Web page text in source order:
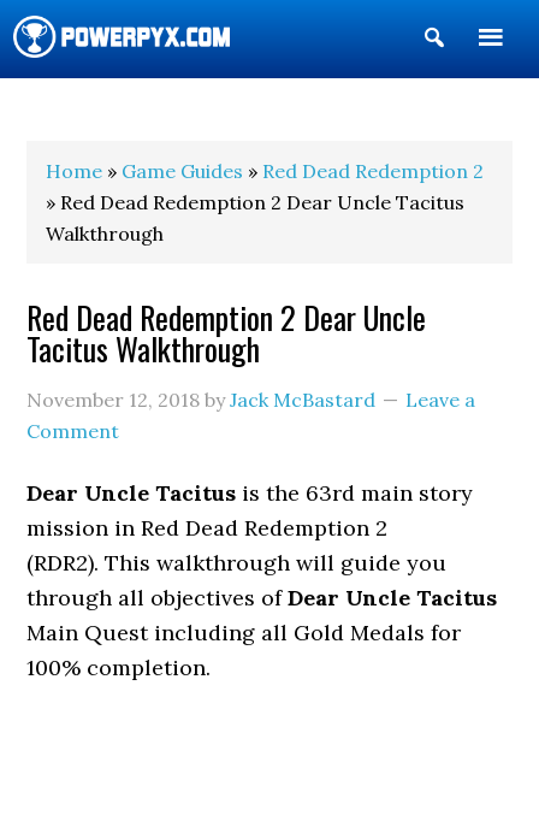
Show
Search
Home » Game Guides » Red Dead Redemption 2
» Red Dead Redemption 2 Dear Uncle Tacitus
Walkthrough
Red Dead Redemption 2 Dear Uncle
Tacitus Walkthrough
November 12, 2018 byJack McBastard
Leave a
Comment
Dear Uncle Tacitus is the 63rd main story
mission in Red Dead Redemption 2
(RDR2). This walkthrough will guide you
through all objectives ofDear Uncle Tacitus
Main Quest including all Gold Medals for
100% completion.